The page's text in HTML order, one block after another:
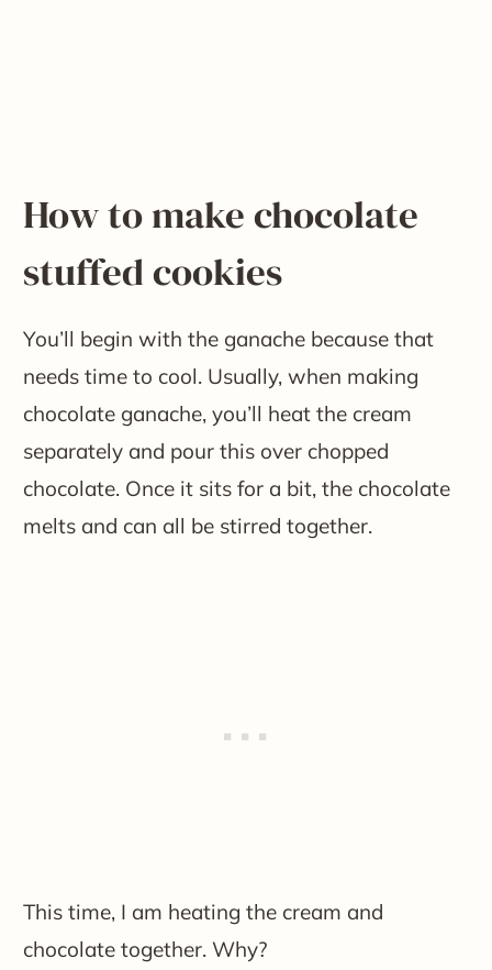
How to make chocolate
stuffed cookies
You’ll begin with the ganache because that
needs time to cool. Usually, when making
chocolate ganache, you’ll heat the cream
separately and pour this over chopped
chocolate. Once it sits for a bit, the chocolate
melts and can all be stirred together.
This time, I am heating the cream and
chocolate together. Why?